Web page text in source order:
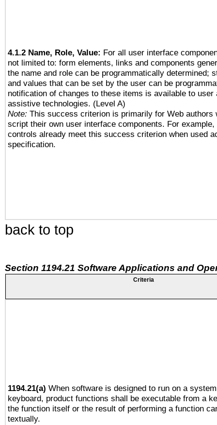
4.1.2 Name, Role, Value: For all user interface
not limited to: form elements, links and components
the name and role can be programmatically determined;
and values that can be set by the user can be
notification of changes to these items is available to user
assistive technologies. (Level A)
Note: This success criterion is primarily for Web authors
script their own user interface components. For example,
controls already meet this success criterion when used
specification.
back to top
Section 1194.21 Software Applications and
Criteria
1194.21(a) When software is designed to run on a
keyboard, product functions shall be executable from a
the function itself or the result of performing a function
textually.